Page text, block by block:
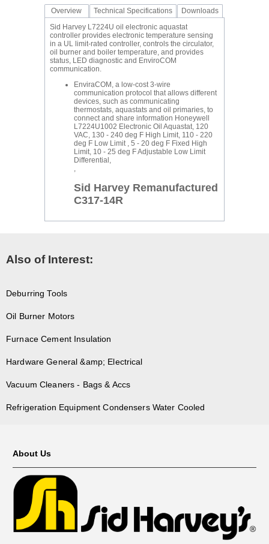
Overview Technical Specifications
Downloads
Sid Harvey L7224U oil electronic aquastat
controller provides electronic temperature sensing
in a UL limit-rated controller, controls the circulator,
oil burner and boiler temperature, and provides
status, LED diagnostic and EnviroCOM
communication.
EnviraCOM, a low-cost 3-wire
communication protocol that allows different
devices, such as communicating
thermostats, aquastats and oil primaries, to
connect and share information Honeywell
L7224U1002 Electronic Oil Aquastat, 120
VAC, 130 - 240 deg F High Limit, 110 - 220
deg F Low Limit , 5 - 20 deg F Fixed High
Limit, 10 - 25 deg F Adjustable Low Limit
Differential,
,
Sid Harvey Remanufactured
C317-14R
Also of Interest:
Deburring Tools
Oil Burner Motors
Furnace Cement Insulation
Hardware General &amp; Electrical
Vacuum Cleaners - Bags & Accs
Refrigeration Equipment Condensers Water Cooled
About Us